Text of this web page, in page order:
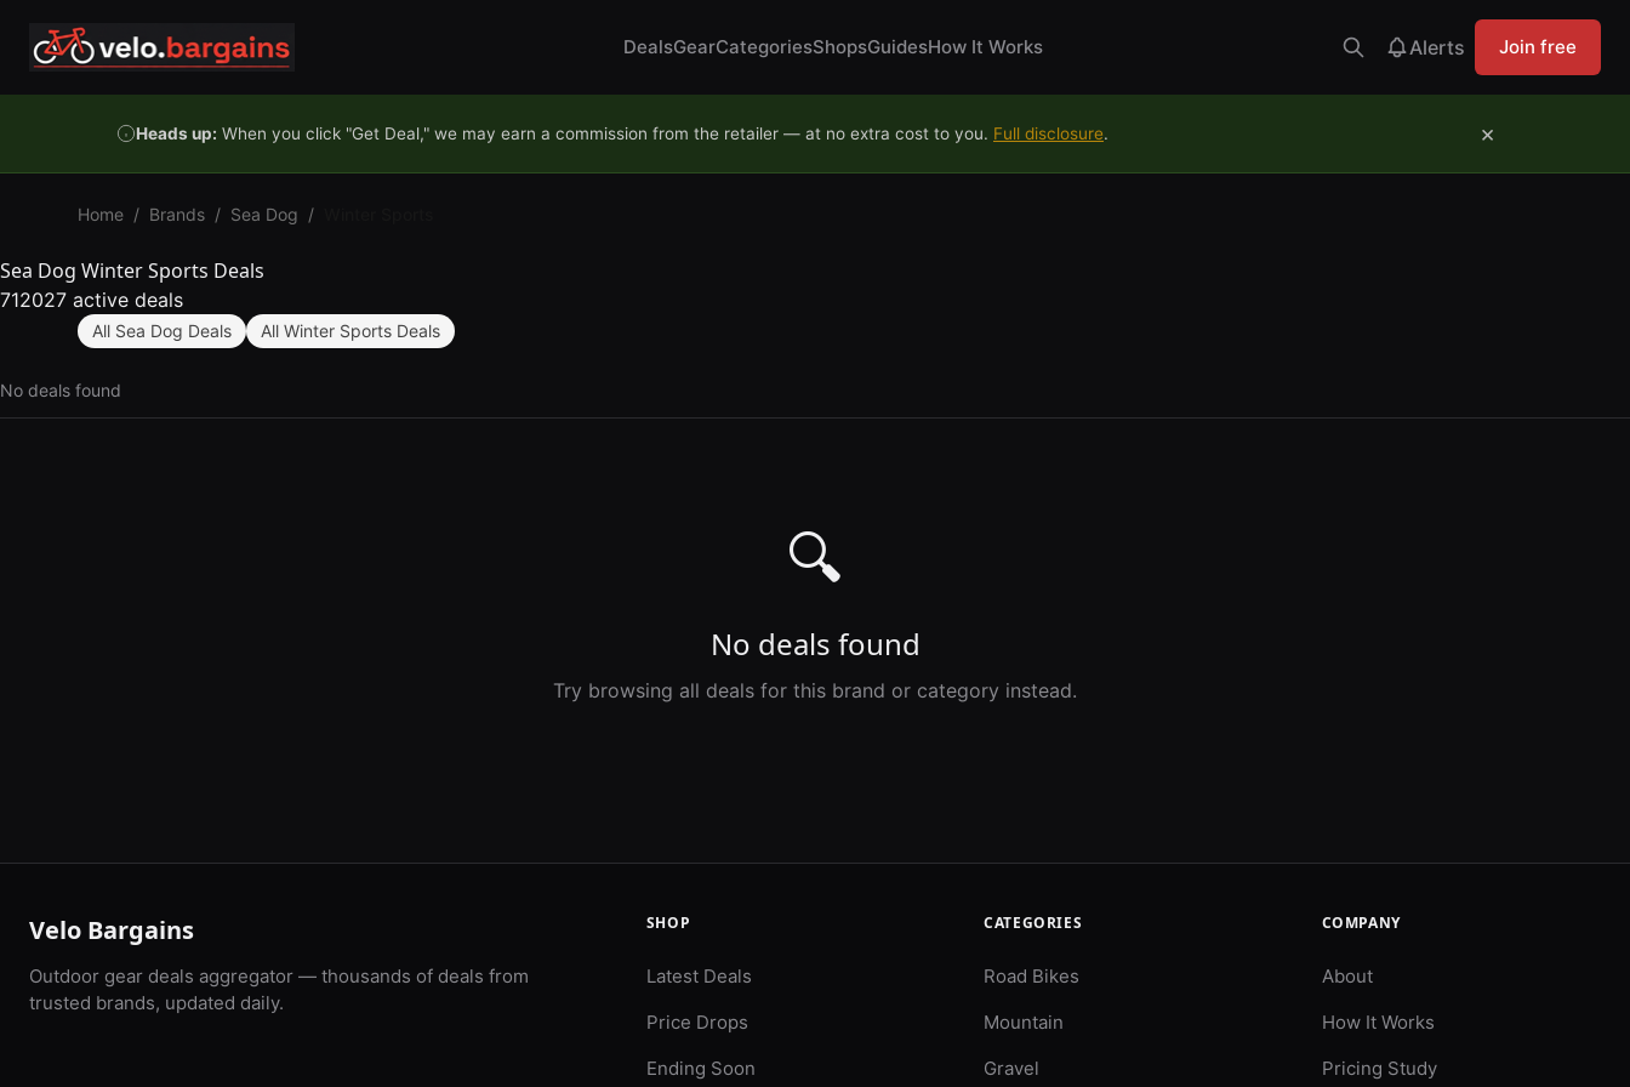
DealsGearCategoriesShopsGuidesHow It Works Alerts Join free
Heads up: When you click "Get Deal," we may earn a commission from the retailer — at no extra cost to you. Full disclosure. ×
Home / Brands / Sea Dog /
Sea Dog Winter Sports Deals
712027 active deals
All Sea Dog Deals All Winter Sports Deals
No deals found
🔍
No deals found
Try browsing all deals for this brand or category instead.
Velo Bargains
Outdoor gear deals aggregator — thousands of deals from
trusted brands, updated daily.
SHOP
Latest Deals
Price Drops
Ending Soon
CATEGORIES
Road Bikes
Mountain
Gravel
COMPANY
About
How It Works
Pricing Study